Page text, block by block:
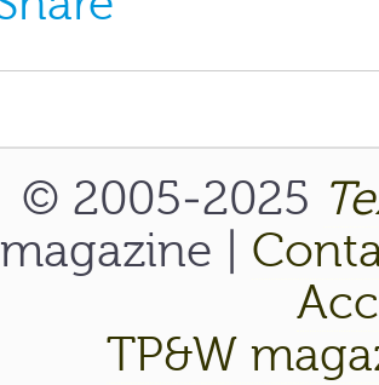
© 2005-2025
magazine |
TP&W